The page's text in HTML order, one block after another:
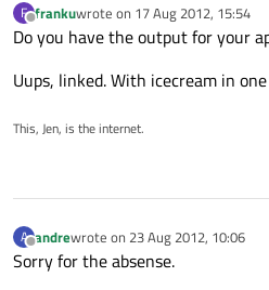
F
Offline
frankuwrote on 17 Aug 2012, 15:54
last edited by
Do you have the output for your
Uups, linked. With icecream in
This, Jen, is the internet.
A
Offline
andrewrote on 23 Aug 2012, 10:06
last edited by
Sorry for the absense.